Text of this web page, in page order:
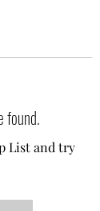
found.
List and try